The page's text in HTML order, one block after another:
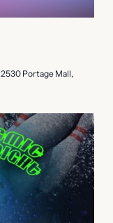
2530 Portage Mall,